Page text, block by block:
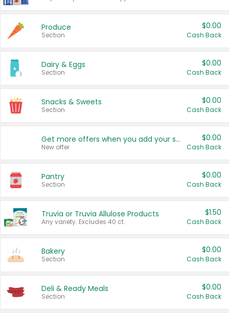
Produce
Section
$0.00
Cash Back
Dairy & Eggs
Section
$0.00
Cash Back
Snacks & Sweets
Section
$0.00
Cash Back
Get more offers when you add your state!
New offer
$0.00
Cash Back
Pantry
Section
$0.00
Cash Back
Truvia or Truvia Allulose Products
Any variety. Excludes 40 ct.
$1.50
Cash Back
Bakery
Section
$0.00
Cash Back
Deli & Ready Meals
Section
$0.00
Cash Back